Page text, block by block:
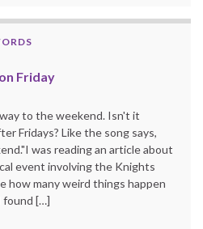
Friday
to the weekend. Isn't it
Fridays? Like the song says,
was reading an article about
event involving the Knights
how many weird things happen
found […]